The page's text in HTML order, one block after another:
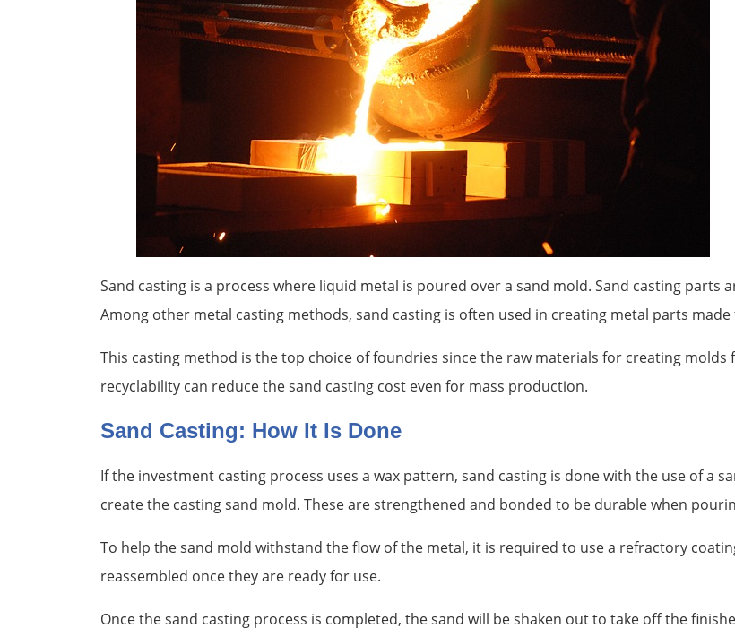
Sand casting is a process where liquid metal is poured over a sand mold. Sand casting parts
Among other metal casting methods, sand casting is often used in creating metal parts
This casting method is the top choice of foundries since the raw materials for creating molds
recyclability can reduce the sand casting cost even for mass production.
Sand Casting: How It Is Done
If the investment casting process uses a wax pattern, sand casting is done with the use of a
create the casting sand mold. These are strengthened and bonded to be durable when
To help the sand mold withstand the flow of the metal, it is required to use a refractory
reassembled once they are ready for use.
Once the sand casting process is completed, the sand will be shaken out to take off the